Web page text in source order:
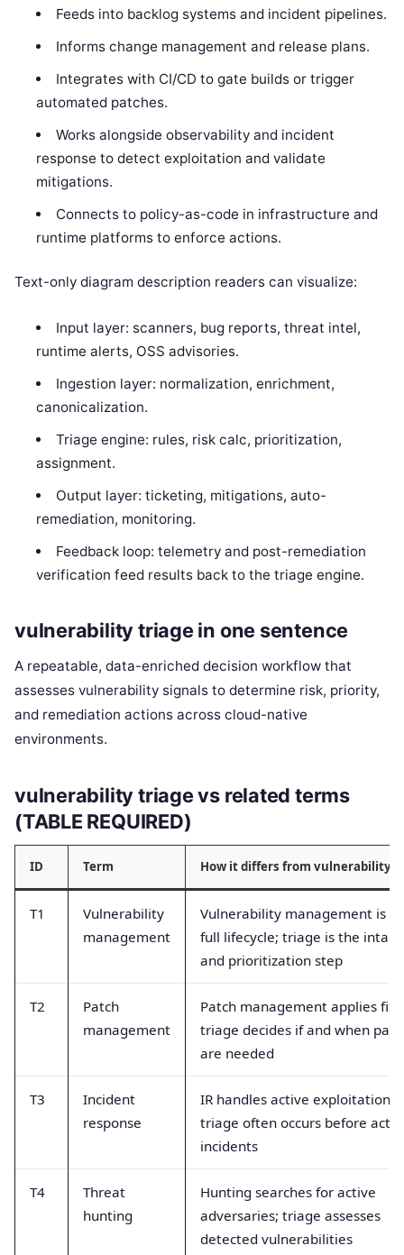
Feeds into backlog systems and incident pipelines.
Informs change management and release plans.
Integrates with CI/CD to gate builds or trigger
automated patches.
Works alongside observability and incident
response to detect exploitation and validate
mitigations.
Connects to policy-as-code in infrastructure and
runtime platforms to enforce actions.
Text-only diagram description readers can visualize:
Input layer: scanners, bug reports, threat intel,
runtime alerts, OSS advisories.
Ingestion layer: normalization, enrichment,
canonicalization.
Triage engine: rules, risk calc, prioritization,
assignment.
Output layer: ticketing, mitigations, auto-
remediation, monitoring.
Feedback loop: telemetry and post-remediation
verification feed results back to the triage engine.
vulnerability triage in one sentence
A repeatable, data-enriched decision workflow that
assesses vulnerability signals to determine risk, priority,
and remediation actions across cloud-native
environments.
vulnerability triage vs related terms
(TABLE REQUIRED)
ID Term How it differs from vulnerability
T1
Vulnerability
management
Vulnerability management is
full lifecycle; triage is the intake
and prioritization step
T2
Patch
management
Patch management applies
triage decides if and when
are needed
T3
Incident
response
IR handles active exploitation;
triage often occurs before
incidents
T4
Threat
hunting
Hunting searches for active
adversaries; triage assesses
detected vulnerabilities